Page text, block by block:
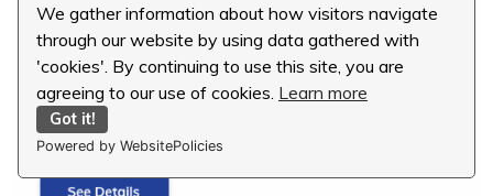
We gather information about how visitors navigate
through our website by using data gathered with
'cookies'. By continuing to use this site, you are
agreeing to our use of cookies. Learn more
Got it!
Powered by WebsitePolicies
International Water Pump, 3138936R92
MSRP: $154.13
Our Price:
You Save: $15.41 (10 %)